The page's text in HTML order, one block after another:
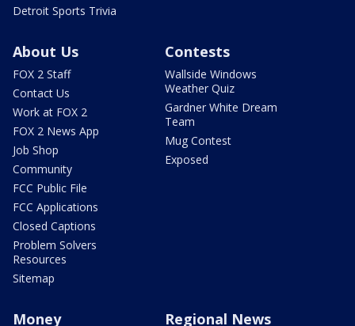
Detroit Sports Trivia
About Us
FOX 2 Staff
Contact Us
Work at FOX 2
FOX 2 News App
Job Shop
Community
FCC Public File
FCC Applications
Closed Captions
Problem Solvers
Resources
Sitemap
Contests
Wallside Windows
Weather Quiz
Gardner White Dream
Team
Mug Contest
Exposed
Money Regional News